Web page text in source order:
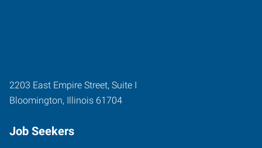
2203 East Empire Street, Suite I
Bloomington, Illinois 61704
Job Seekers